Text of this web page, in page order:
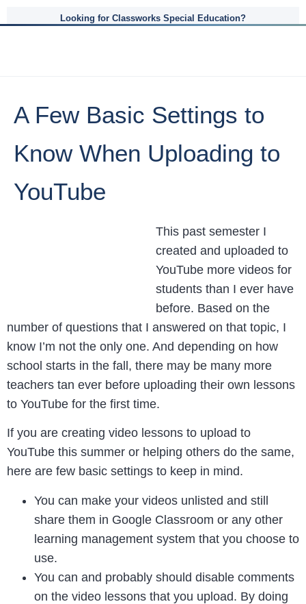
Looking for Classworks Special Education?
A Few Basic Settings to
Know When Uploading to
YouTube
This past semester I
created and uploaded to
YouTube more videos for
students than I ever have
before. Based on the
number of questions that I answered on that topic, I
know I’m not the only one. And depending on how
school starts in the fall, there may be many more
teachers tan ever before uploading their own lessons
to YouTube for the first time.
If you are creating video lessons to upload to
YouTube this summer or helping others do the same,
here are few basic settings to keep in mind.
You can make your videos unlisted and still
share them in Google Classroom or any other
learning management system that you choose to
use.
You can and probably should disable comments
on the video lessons that you upload. By doing